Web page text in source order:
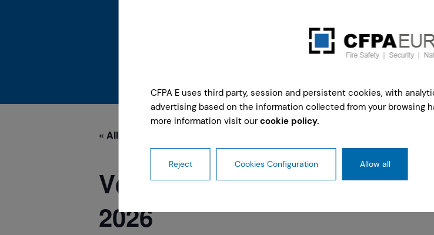
« All Events
VdS-FireSafety Cologne on
2026
CFPA E uses third party, session and persistent cookies, with
advertising based on the information collected from your browsing
more information visit our cookie policy.
Reject Cookies Configuration Allow all